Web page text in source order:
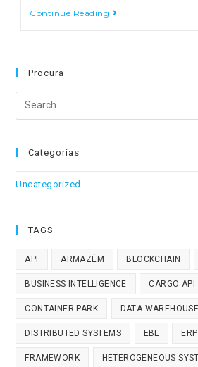
Continue Reading Integration
Of
QRCode
Procura
Search
this
Categorias
Uncategorized
TAGS
API ARMAZÉM BLOCKCHAIN
BUSINESS INTELLIGENCE CARGO API
CONTAINER PARK DATA WAREHOUSE
DISTRIBUTED SYSTEMS EBL ERP
FRAMEWORK HETEROGENEOUS